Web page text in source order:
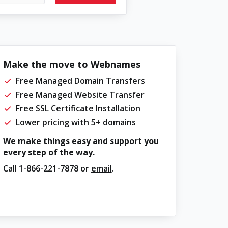
Make the move to Webnames
Free Managed Domain Transfers
Free Managed Website Transfer
Free SSL Certificate Installation
Lower pricing with 5+ domains
We make things easy and support you
every step of the way.
Call 1-866-221-7878or email.